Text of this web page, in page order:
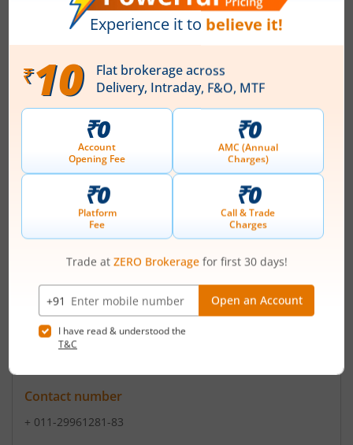
Read More
Registered Office
,46/C Chowringhee Road
Contact number
+ 91-33-40378600
nvestorrelations@ashianahousing.com
sales@ashian
Registrars
Beetal Fin.&Computer Ser.P Ltd
99 BeetalHouse 3rd F Behind Local Shp Cen Nr Dada
Contact number
+ 011-29961281-83